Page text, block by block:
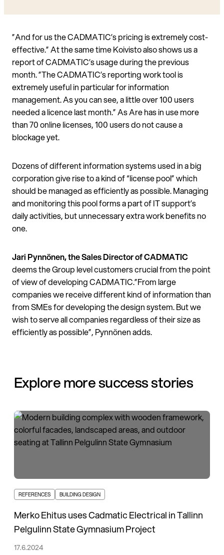
”And for us the CADMATIC’s pricing is extremely cost-
effective.” At the same time Koivisto also shows us a
report of CADMATIC’s usage during the previous
month. ”The CADMATIC’s reporting work tool is
extremely useful in particular for information
management. As you can see, a little over 100 users
needed a licence last month.” As Are has in use more
than 70 online licenses, 100 users do not cause a
blockage yet.
Dozens of different information systems used in a big
corporation give rise to a kind of “license pool” which
should be managed as efficiently as possible. Managing
and monitoring this pool forms a part of IT support’s
daily activities, but unnecessary extra work benefits no
one.
Jari Pynnönen, the Sales Director of CADMATIC
deems the Group level customers crucial from the point
of view of developing CADMATIC.”From large
companies we receive different kind of information than
from SMEs for developing the design system. But we
wish to serve all companies regardless of their size as
efficiently as possible”, Pynnönen adds.
Explore more success stories
REFERENCES BUILDING DESIGN
Merko Ehitus uses Cadmatic Electrical in Tallinn
Pelgulinn State Gymnasium Project
17.6.2024